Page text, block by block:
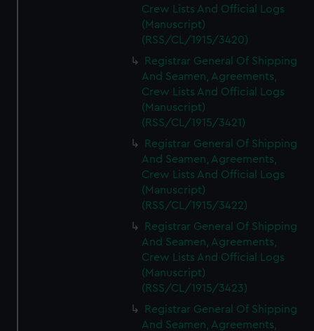
Crew Lists And Official Logs
(Manuscript)
(RSS/CL/1915/3420)
Registrar General Of Shipping
And Seamen, Agreements,
Crew Lists And Official Logs
(Manuscript)
(RSS/CL/1915/3421)
Registrar General Of Shipping
And Seamen, Agreements,
Crew Lists And Official Logs
(Manuscript)
(RSS/CL/1915/3422)
Registrar General Of Shipping
And Seamen, Agreements,
Crew Lists And Official Logs
(Manuscript)
(RSS/CL/1915/3423)
Registrar General Of Shipping
And Seamen, Agreements,